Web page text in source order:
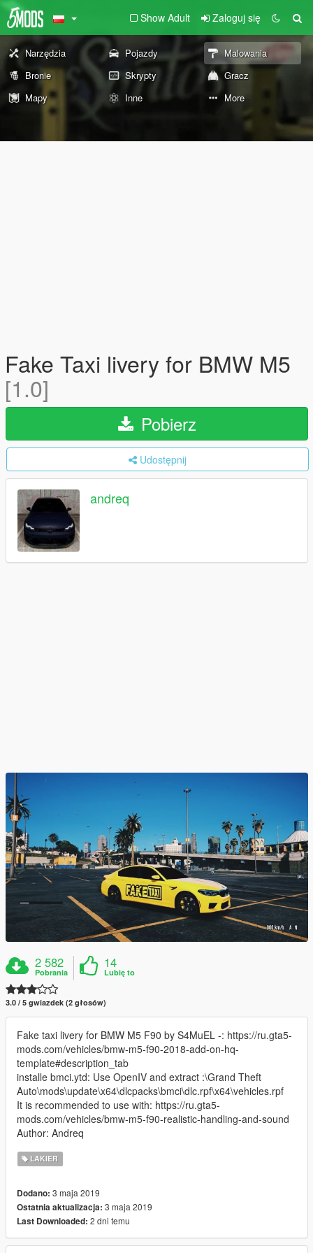
Show Adult Zaloguj się
Narzędzia Pojazdy
Malowania
Bronie
Skrypty
Gracz
Mapy
Inne More
Fake Taxi livery for BMW M5
[1.0]
Pobierz
Udostępnij
andreq
2 582
Pobrania
14
Lubię to
3.0 / 5 gwiazdek (2 głosów)
Fake taxi livery for BMW M5 F90 by S4MuEL -: https://ru.gta5-
mods.com/vehicles/bmw-m5-f90-2018-add-on-hq-
template#description_tab
installe bmci.ytd: Use OpenIV and extract :\Grand Theft
Auto\mods\update\x64\dlcpacks\bmci\dlc.rpf\x64\vehicles.rpf
It is recommended to use with: https://ru.gta5-
mods.com/vehicles/bmw-m5-f90-realistic-handling-and-sound
Author: Andreq
LAKIER
Dodano: 3 maja 2019
Ostatnia aktualizacja: 3 maja 2019
Last Downloaded: 2 dni temu